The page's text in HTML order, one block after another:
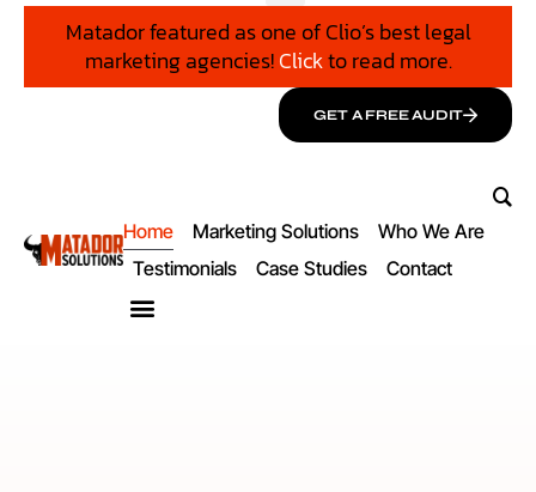
Matador featured as one of Clio’s best legal
marketing agencies!Clickto read more.
GET A FREE AUDIT
Home Marketing Solutions
Who We Are
Testimonials
Case Studies Contact